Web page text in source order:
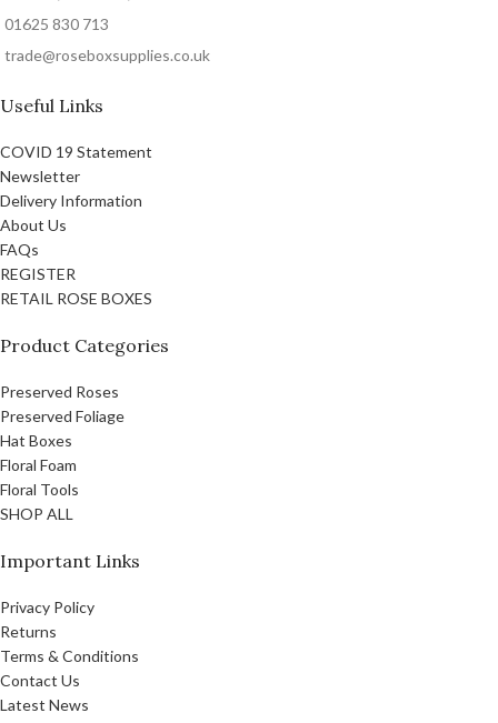
01625 830 713
trade@roseboxsupplies.co.uk
Useful Links
COVID 19 Statement
Newsletter
Delivery Information
About Us
FAQs
REGISTER
RETAIL ROSE BOXES
Product Categories
Preserved Roses
Preserved Foliage
Hat Boxes
Floral Foam
Floral Tools
SHOP ALL
Important Links
Privacy Policy
Returns
Terms & Conditions
Contact Us
Latest News